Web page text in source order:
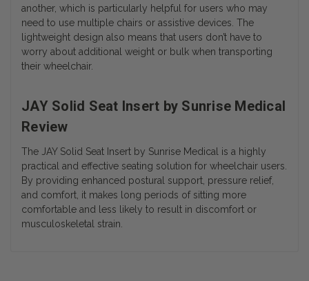
another, which is particularly helpful for users who may
need to use multiple chairs or assistive devices. The
lightweight design also means that users don’t have to
worry about additional weight or bulk when transporting
their wheelchair.
JAY Solid Seat Insert by Sunrise Medical
Review
The JAY Solid Seat Insert by Sunrise Medical is a highly
practical and effective seating solution for wheelchair users.
By providing enhanced postural support, pressure relief,
and comfort, it makes long periods of sitting more
comfortable and less likely to result in discomfort or
musculoskeletal strain.